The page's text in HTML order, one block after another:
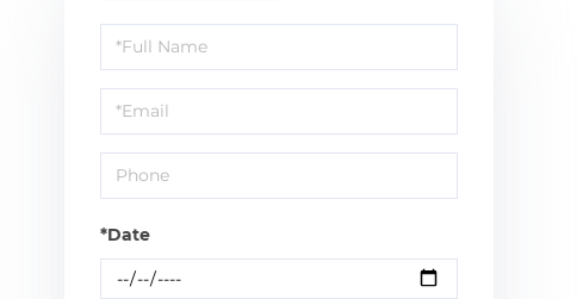
Schedule
a
Visit
*Date